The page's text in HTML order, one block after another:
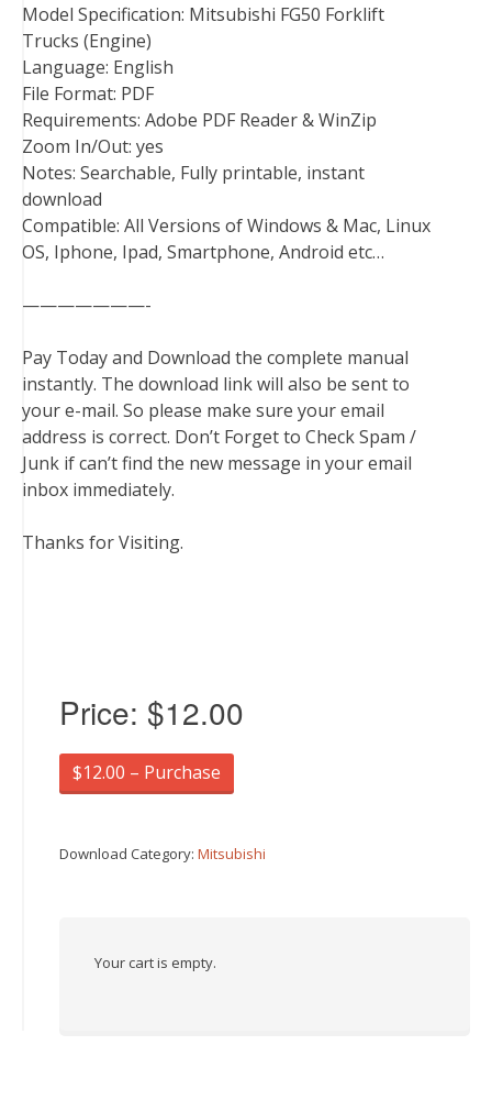
Model Specification: Mitsubishi FG50 Forklift
Trucks (Engine)
Language: English
File Format: PDF
Requirements: Adobe PDF Reader & WinZip
Zoom In/Out: yes
Notes: Searchable, Fully printable, instant
download
Compatible: All Versions of Windows & Mac, Linux
OS, Iphone, Ipad, Smartphone, Android etc…
———————-
Pay Today and Download the complete manual
instantly. The download link will also be sent to
your e-mail. So please make sure your email
address is correct. Don’t Forget to Check Spam /
Junk if can’t find the new message in your email
inbox immediately.
Thanks for Visiting.
Price: $12.00
$12.00 – Purchase
Download Category: Mitsubishi
Your cart is empty.